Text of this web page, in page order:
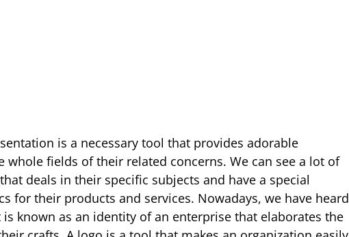
is a necessary tool that provides adorable
whole fields of their related concerns. We can see a lot of
deals in their specific subjects and have a special
for their products and services. Nowadays, we have heard
is known as an identity of an enterprise that elaborates the